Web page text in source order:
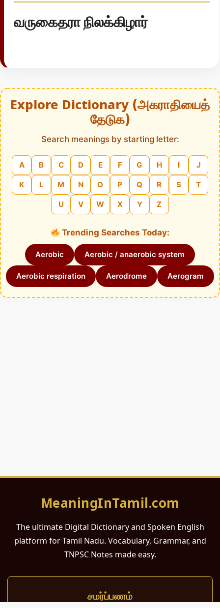
வருகைதரா நிலக்கிழார்
Explore Dictionary (அகராதியைத்
தேடுக)
Search meanings by starting letter:
A B C D E F G H I J
K L M N O P Q R S T
U V W X Y Z
Trending Searches Today:
Aerobic Aerobic / anaerobic system
Aerobic respiration Aerodrome Aerogram
MeaningInTamil.com
The ultimate Digital Dictionary and Spoken English
platform for Tamil Nadu. Vocabulary, Grammar, and
TNPSC Notes made easy.
சமர்ப்பணம்